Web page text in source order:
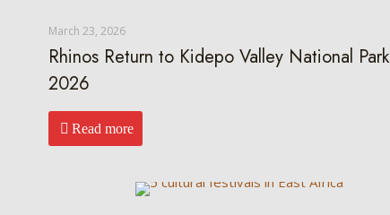
March 23, 2026
Rhinos Return to Kidepo Valley National Park
2026
Read more